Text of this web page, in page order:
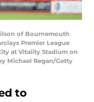
of Bournemouth
Premier League
at Vitality Stadium on
Michael Regan/Getty
to